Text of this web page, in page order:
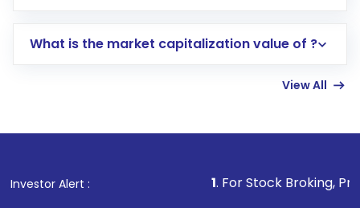
account gets activated in a few minutes to a
in shares of .
What is the market capitalization value of ?
View All
Investor Alert : . For Stock Broking, Prevent